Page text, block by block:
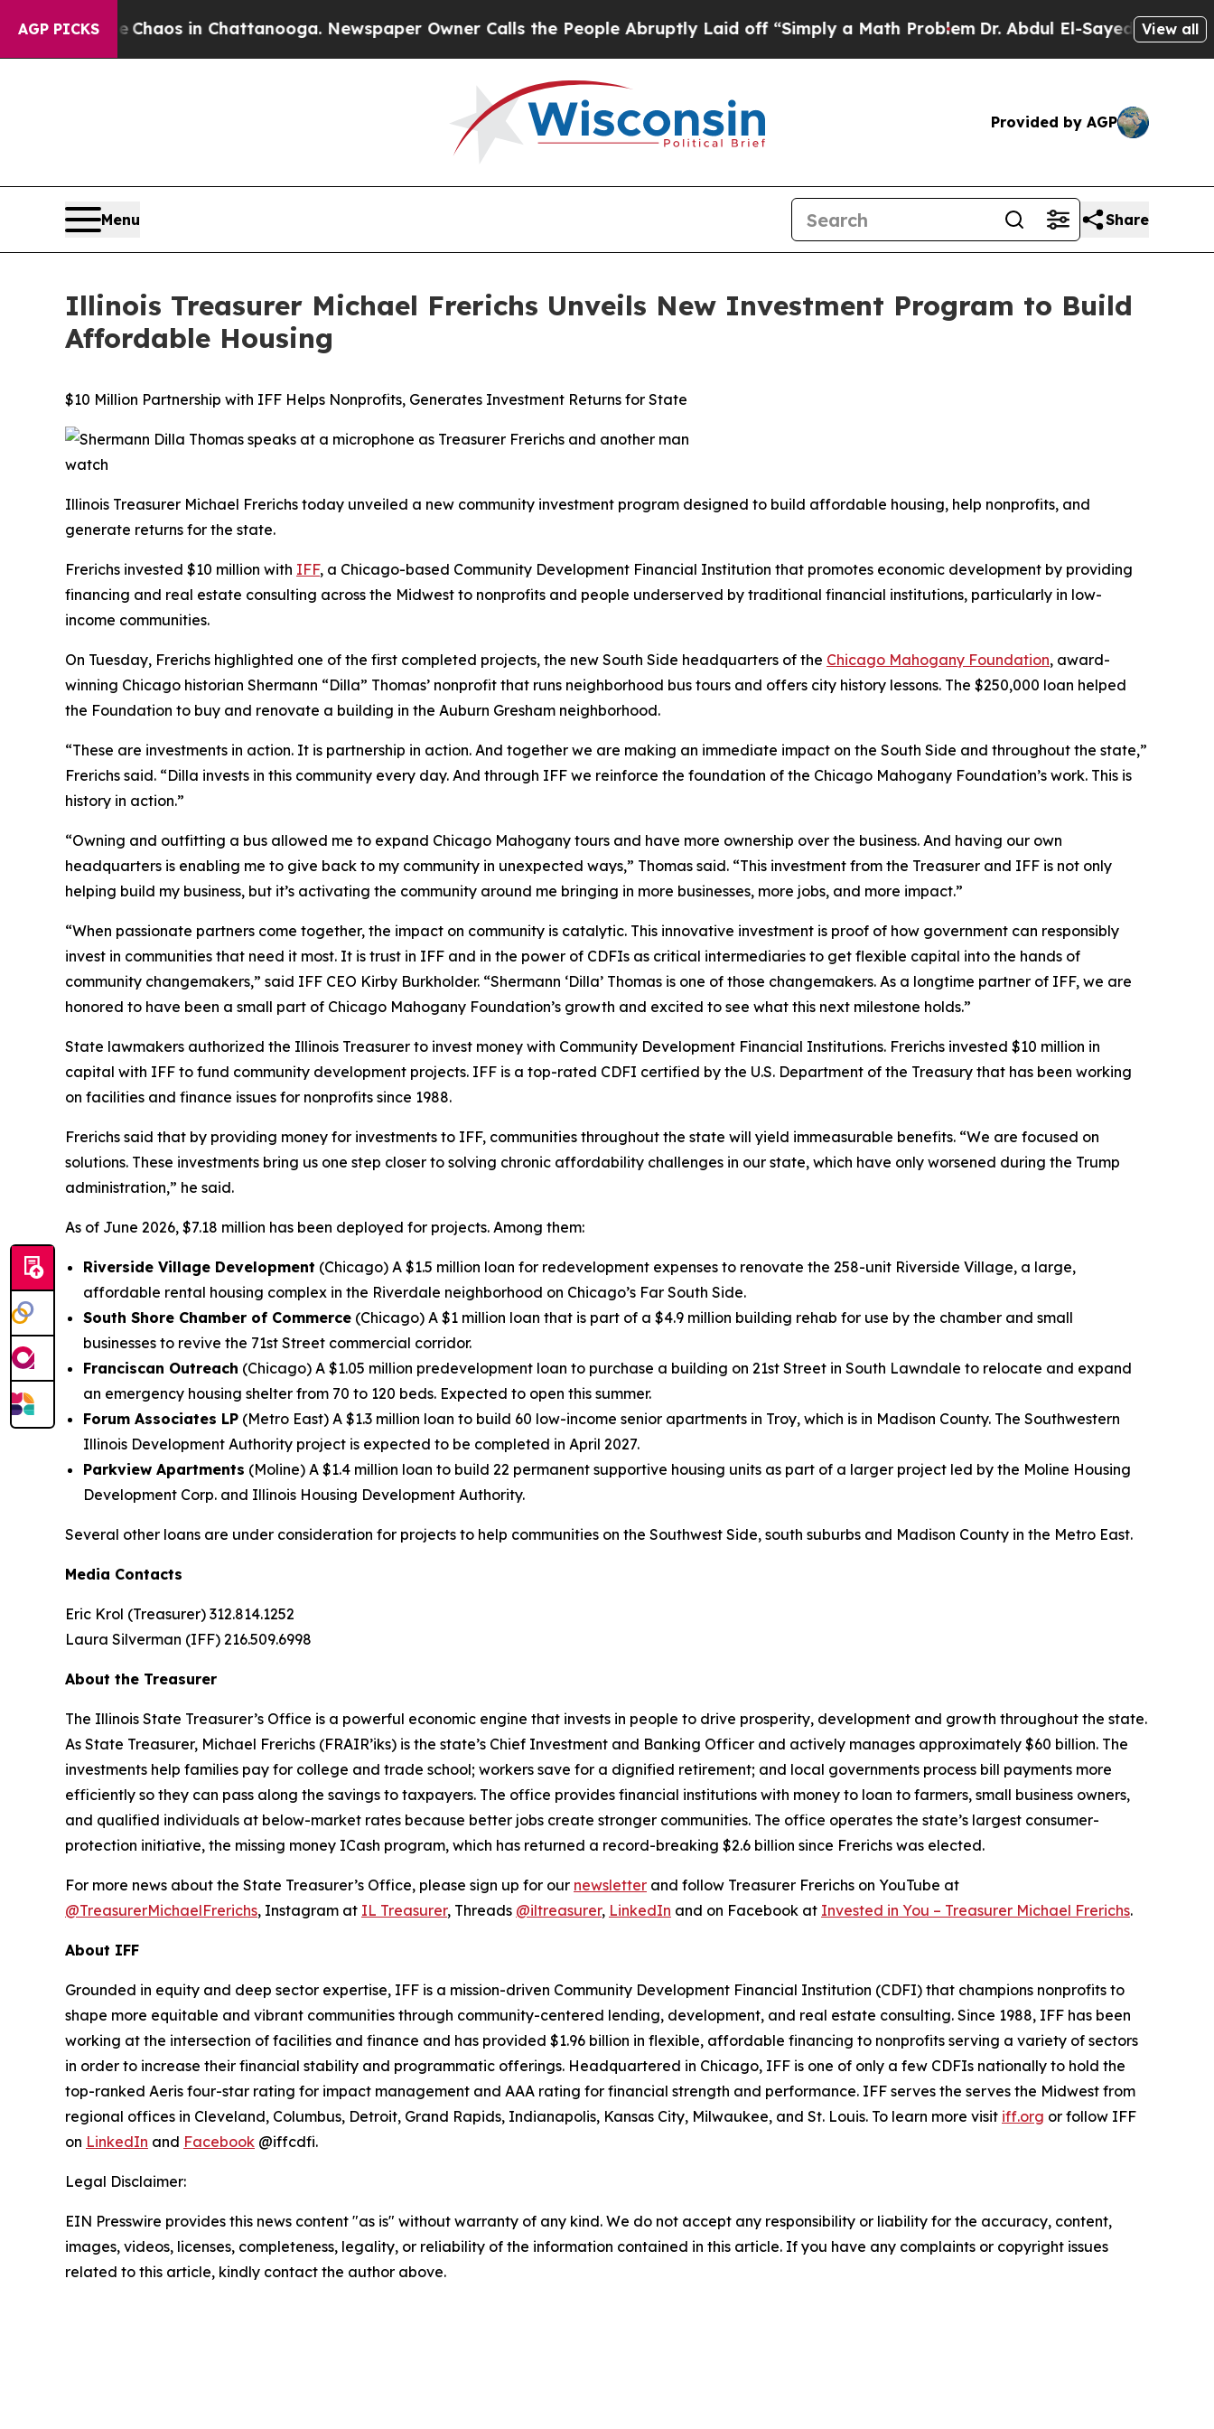
AGP PICKS
Chaos in Chattanooga. Newspaper Owner Calls the People Abruptly Laid off “Simply a Math Problem Dr. Abdul El-Sayed on HistoricView all
Provided by AGP
Menu Share
Illinois Treasurer Michael Frerichs Unveils New Investment Program to Build
Affordable Housing
$10 Million Partnership with IFF Helps Nonprofits, Generates Investment Returns for State
Illinois Treasurer Michael Frerichs today unveiled a new community investment program designed to build affordable housing, help nonprofits, and
generate returns for the state.
Frerichs invested $10 million with IFF, a Chicago-based Community Development Financial Institution that promotes economic development by providing
financing and real estate consulting across the Midwest to nonprofits and people underserved by traditional financial institutions, particularly in low-
income communities.
On Tuesday, Frerichs highlighted one of the first completed projects, the new South Side headquarters of the Chicago Mahogany Foundation, award-
winning Chicago historian Shermann “Dilla” Thomas’ nonprofit that runs neighborhood bus tours and offers city history lessons. The $250,000 loan helped
the Foundation to buy and renovate a building in the Auburn Gresham neighborhood.
“These are investments in action. It is partnership in action. And together we are making an immediate impact on the South Side and throughout the state,”
Frerichs said. “Dilla invests in this community every day. And through IFF we reinforce the foundation of the Chicago Mahogany Foundation’s work. This is
history in action.”
“Owning and outfitting a bus allowed me to expand Chicago Mahogany tours and have more ownership over the business. And having our own
headquarters is enabling me to give back to my community in unexpected ways,” Thomas said. “This investment from the Treasurer and IFF is not only
helping build my business, but it’s activating the community around me bringing in more businesses, more jobs, and more impact.”
“When passionate partners come together, the impact on community is catalytic. This innovative investment is proof of how government can responsibly
invest in communities that need it most. It is trust in IFF and in the power of CDFIs as critical intermediaries to get flexible capital into the hands of
community changemakers,” said IFF CEO Kirby Burkholder. “Shermann ‘Dilla’ Thomas is one of those changemakers. As a longtime partner of IFF, we are
honored to have been a small part of Chicago Mahogany Foundation’s growth and excited to see what this next milestone holds.”
State lawmakers authorized the Illinois Treasurer to invest money with Community Development Financial Institutions. Frerichs invested $10 million in
capital with IFF to fund community development projects. IFF is a top-rated CDFI certified by the U.S. Department of the Treasury that has been working
on facilities and finance issues for nonprofits since 1988.
Frerichs said that by providing money for investments to IFF, communities throughout the state will yield immeasurable benefits. “We are focused on
solutions. These investments bring us one step closer to solving chronic affordability challenges in our state, which have only worsened during the Trump
administration,” he said.
As of June 2026, $7.18 million has been deployed for projects. Among them:
Riverside Village Development (Chicago) A $1.5 million loan for redevelopment expenses to renovate the 258-unit Riverside Village, a large,
affordable rental housing complex in the Riverdale neighborhood on Chicago’s Far South Side.
South Shore Chamber of Commerce (Chicago) A $1 million loan that is part of a $4.9 million building rehab for use by the chamber and small
businesses to revive the 71st Street commercial corridor.
Franciscan Outreach (Chicago) A $1.05 million predevelopment loan to purchase a building on 21st Street in South Lawndale to relocate and expand
an emergency housing shelter from 70 to 120 beds. Expected to open this summer.
Forum Associates LP (Metro East) A $1.3 million loan to build 60 low-income senior apartments in Troy, which is in Madison County. The Southwestern
Illinois Development Authority project is expected to be completed in April 2027.
Parkview Apartments (Moline) A $1.4 million loan to build 22 permanent supportive housing units as part of a larger project led by the Moline Housing
Development Corp. and Illinois Housing Development Authority.
Several other loans are under consideration for projects to help communities on the Southwest Side, south suburbs and Madison County in the Metro East.
Media Contacts
Eric Krol (Treasurer) 312.814.1252
Laura Silverman (IFF) 216.509.6998
About the Treasurer
The Illinois State Treasurer’s Office is a powerful economic engine that invests in people to drive prosperity, development and growth throughout the state.
As State Treasurer, Michael Frerichs (FRAIR’iks) is the state’s Chief Investment and Banking Officer and actively manages approximately $60 billion. The
investments help families pay for college and trade school; workers save for a dignified retirement; and local governments process bill payments more
efficiently so they can pass along the savings to taxpayers. The office provides financial institutions with money to loan to farmers, small business owners,
and qualified individuals at below-market rates because better jobs create stronger communities. The office operates the state’s largest consumer-
protection initiative, the missing money ICash program, which has returned a record-breaking $2.6 billion since Frerichs was elected.
For more news about the State Treasurer’s Office, please sign up for our newsletter and follow Treasurer Frerichs on YouTube at
@TreasurerMichaelFrerichs, Instagram at IL Treasurer, Threads @iltreasurer, LinkedIn and on Facebook at Invested in You – Treasurer Michael Frerichs.
About IFF
Grounded in equity and deep sector expertise, IFF is a mission-driven Community Development Financial Institution (CDFI) that champions nonprofits to
shape more equitable and vibrant communities through community-centered lending, development, and real estate consulting. Since 1988, IFF has been
working at the intersection of facilities and finance and has provided $1.96 billion in flexible, affordable financing to nonprofits serving a variety of sectors
in order to increase their financial stability and programmatic offerings. Headquartered in Chicago, IFF is one of only a few CDFIs nationally to hold the
top-ranked Aeris four-star rating for impact management and AAA rating for financial strength and performance. IFF serves the serves the Midwest from
regional offices in Cleveland, Columbus, Detroit, Grand Rapids, Indianapolis, Kansas City, Milwaukee, and St. Louis. To learn more visit iff.org or follow IFF
on LinkedIn and Facebook @iffcdfi.
Legal Disclaimer:
EIN Presswire provides this news content "as is" without warranty of any kind. We do not accept any responsibility or liability for the accuracy, content,
images, videos, licenses, completeness, legality, or reliability of the information contained in this article. If you have any complaints or copyright issues
related to this article, kindly contact the author above.